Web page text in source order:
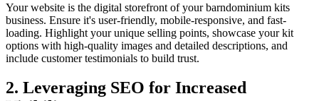
Your website is the digital storefront of your barndominium kits
business. Ensure it's user-friendly, mobile-responsive, and fast-
loading. Highlight your unique selling points, showcase your kit
options with high-quality images and detailed descriptions, and
include customer testimonials to build trust.
2. Leveraging SEO for Increased